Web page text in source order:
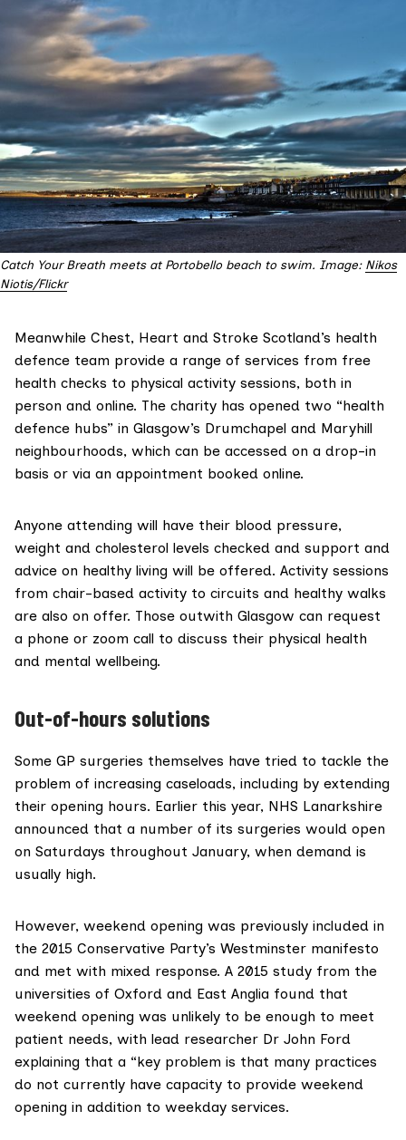
Catch Your Breath meets at Portobello beach to swim. Image: Nikos
Niotis/Flickr
Meanwhile Chest, Heart and Stroke Scotland’s health
defence team provide a range of services from free
health checks to physical activity sessions, both in
person and online. The charity has opened two “health
defence hubs” in Glasgow’s Drumchapel and Maryhill
neighbourhoods, which can be accessed on a drop-in
basis or via an appointment booked online.
Anyone attending will have their blood pressure,
weight and cholesterol levels checked and support and
advice on healthy living will be offered. Activity sessions
from chair-based activity to circuits and healthy walks
are also on offer. Those outwith Glasgow can request
a phone or zoom call to discuss their physical health
and mental wellbeing.
Out-of-hours solutions
Some GP surgeries themselves have tried to tackle the
problem of increasing caseloads, including by extending
their opening hours. Earlier this year, NHS Lanarkshire
announced that a number of its surgeries would open
on Saturdays throughout January, when demand is
usually high.
However, weekend opening was previously included in
the 2015 Conservative Party’s Westminster manifesto
and met with mixed response. A 2015 study from the
universities of Oxford and East Anglia found that
weekend opening was unlikely to be enough to meet
patient needs, with lead researcher Dr John Ford
explaining that a “key problem is that many practices
do not currently have capacity to provide weekend
opening in addition to weekday services.